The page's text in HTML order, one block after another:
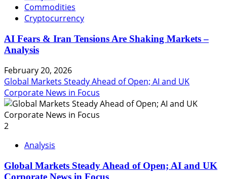
Commodities
Cryptocurrency
AI Fears & Iran Tensions Are Shaking Markets –
Analysis
February 20, 2026
Global Markets Steady Ahead of Open; AI and UK
Corporate News in Focus
2
Analysis
Global Markets Steady Ahead of Open; AI and UK
Corporate News in Focus